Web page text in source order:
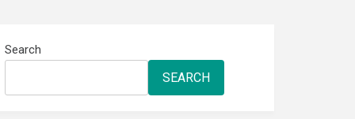
Search
SEARCH